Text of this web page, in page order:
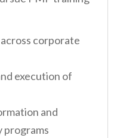
corporate
execution of
and
programs